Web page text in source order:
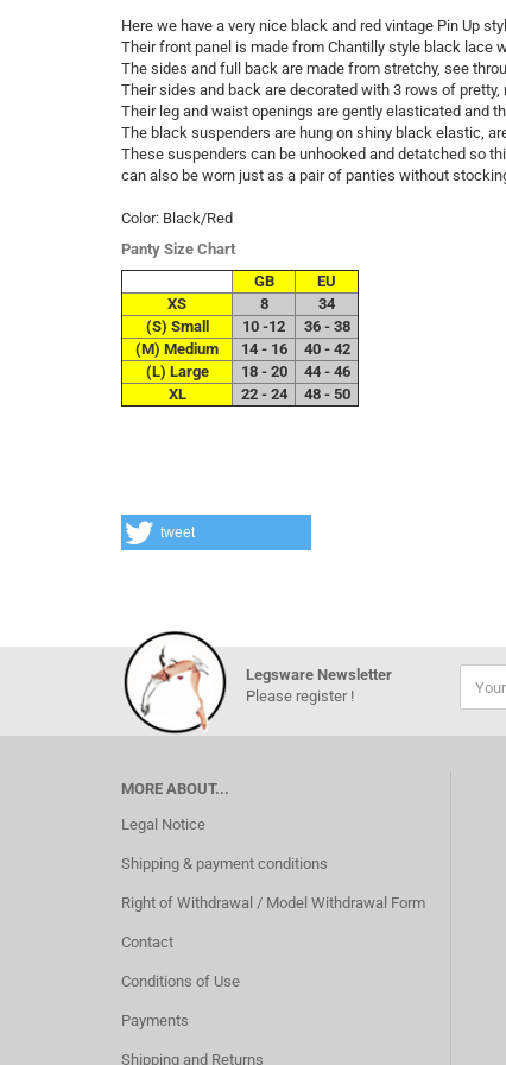
Here we have a very nice black and red vintage Pin Up
Their front panel is made from Chantilly style black lace
The sides and full back are made from stretchy, see
Their sides and back are decorated with 3 rows of
Their leg and waist openings are gently elasticated and
The black suspenders are hung on shiny black elastic,
These suspenders can be unhooked and detatched so
can also be worn just as a pair of panties without
Color: Black/Red
Panty Size Chart
GB
EU
XS
8
34
(S) Small
10 -12
36 - 38
(M) Medium
14 - 16
40 - 42
(L) Large
18 - 20
44 - 46
XL
22 - 24 48 - 50
tweet
Legsware Newsletter
Please register !
MORE ABOUT...
Legal Notice
Shipping & payment conditions
Right of Withdrawal / Model Withdrawal Form
Contact
Conditions of Use
Payments
Shipping and Returns